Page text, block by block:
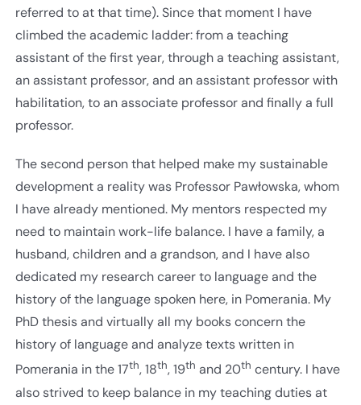
referred to at that time). Since that moment I have
climbed the academic ladder: from a teaching
assistant of the first year, through a teaching assistant,
an assistant professor, and an assistant professor with
habilitation, to an associate professor and finally a full
professor.
The second person that helped make my sustainable
development a reality was Professor Pawłowska, whom
I have already mentioned. My mentors respected my
need to maintain work-life balance. I have a family, a
husband, children and a grandson, and I have also
dedicated my research career to language and the
history of the language spoken here, in Pomerania. My
PhD thesis and virtually all my books concern the
history of language and analyze texts written in
Pomerania in the 17th, 18th, 19th and 20th century. I have
also strived to keep balance in my teaching duties at